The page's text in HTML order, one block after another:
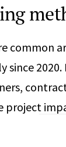
common
since
project